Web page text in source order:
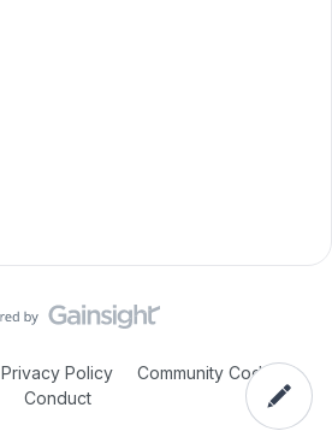
Privacy Policy
Community Code of
Conduct